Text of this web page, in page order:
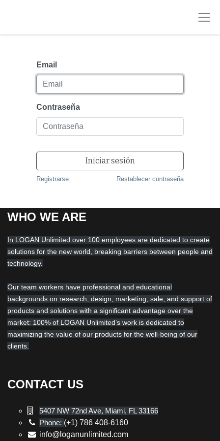
Email
Contraseña
Iniciar sesión
Registrarse Restablecer contraseña
WHO WE ARE
In LOGAN Unlimited over 100 employees are dedicated to create
solutions for the new world, breaking barriers between people and
technology.
Our team workers have professional and educational
backgrounds on research, design, marketing, sale, and support of
products and solutions with a significant advantage over the
market: 100% of LOGAN Unlimited’s work is dedicated to
maximizing the value of our products for the well-being of our
clients.
CONTACT US
5407 NW 72nd Ave, Miami, FL 33166
Phone: (+1) 786 408-6160
info@loganunlimited.com